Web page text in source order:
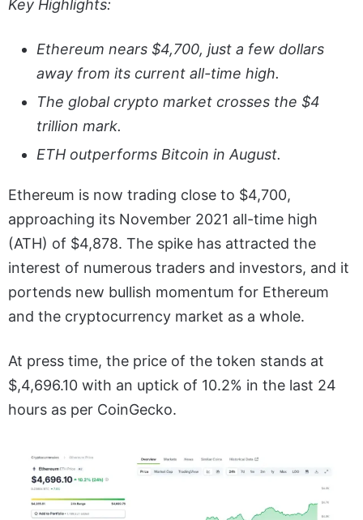
Key Highlights:
Ethereum nears $4,700, just a few dollars
away from its current all-time high.
The global crypto market crosses the $4
trillion mark.
ETH outperforms Bitcoin in August.
Ethereum is now trading close to $4,700,
approaching its November 2021 all-time high
(ATH) of $4,878. The spike has attracted the
interest of numerous traders and investors, and it
portends new bullish momentum for Ethereum
and the cryptocurrency market as a whole.
At press time, the price of the token stands at
$,4,696.10 with an uptick of 10.2% in the last 24
hours as per CoinGecko.